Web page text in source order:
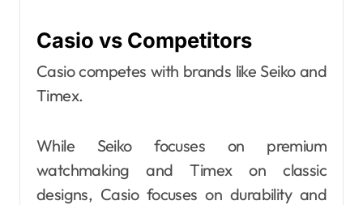
Casio vs Competitors
Casio competes with brands like Seiko and
Timex.
While Seiko focuses on premium
watchmaking and Timex on classic
designs, Casio focuses on durability and